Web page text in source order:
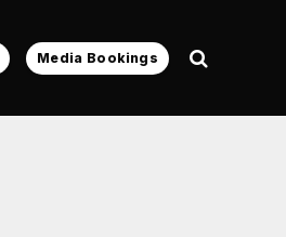
Media Bookings